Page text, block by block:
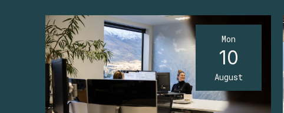
Mon
10
August